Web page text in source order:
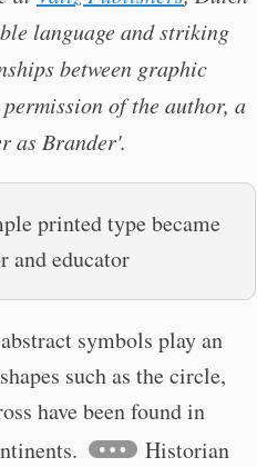
language and striking
between graphic
of the author, a
as Brander'.
printed type became
educator
symbols play an
such as the circle,
have been found in
Historian